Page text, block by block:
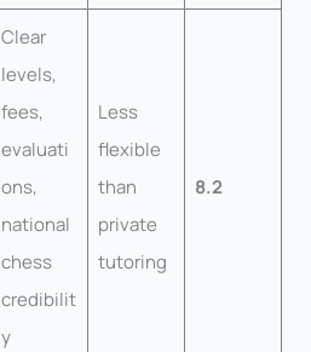
Clear
levels,
fees,
evaluati
ons,
national
chess
credibilit
y
Less
flexible
than
private
tutoring
8.2